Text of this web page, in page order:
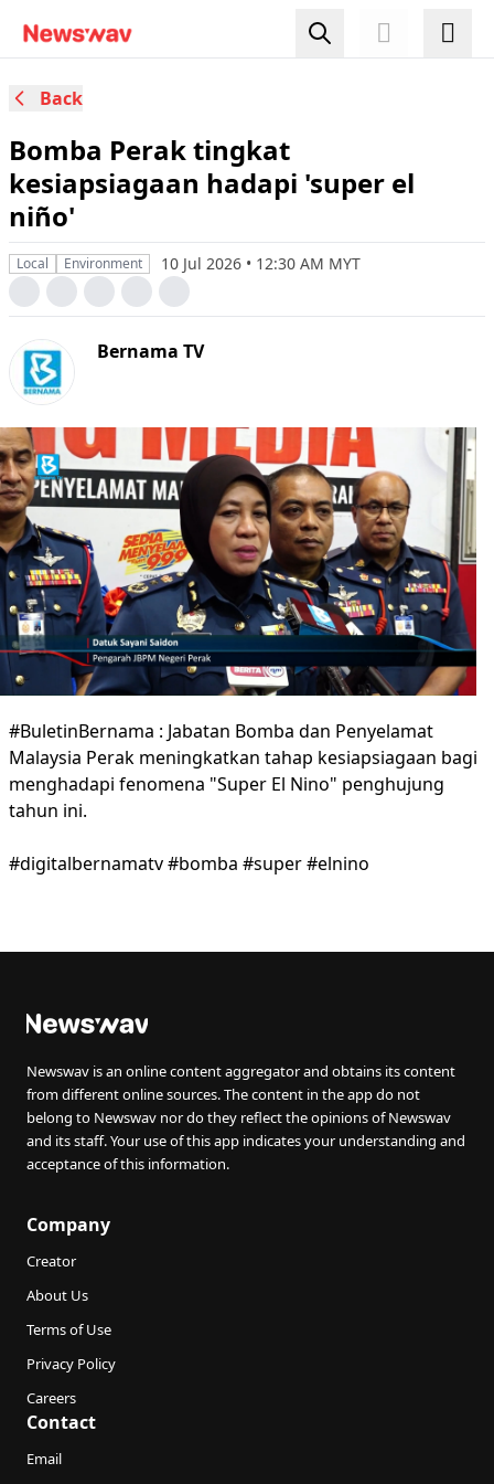
Back
Bomba Perak tingkat
kesiapsiagaan hadapi 'super el
niño'
Local Environment 10 Jul 2026 • 12:30 AM MYT
Bernama TV
#BuletinBernama : Jabatan Bomba dan Penyelamat
Malaysia Perak meningkatkan tahap kesiapsiagaan bagi
menghadapi fenomena "Super El Nino" penghujung
tahun ini.
#digitalbernamatv #bomba #super #elnino
Newswav is an online content aggregator and obtains its content
from different online sources. The content in the app do not
belong to Newswav nor do they reflect the opinions of Newswav
and its staff. Your use of this app indicates your understanding and
acceptance of this information.
Company
Creator
About Us
Terms of Use
Privacy Policy
Careers
Contact
Email